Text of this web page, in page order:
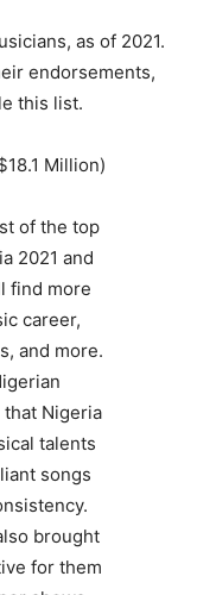
as of 2021.
endorsements,
this list.
Million)